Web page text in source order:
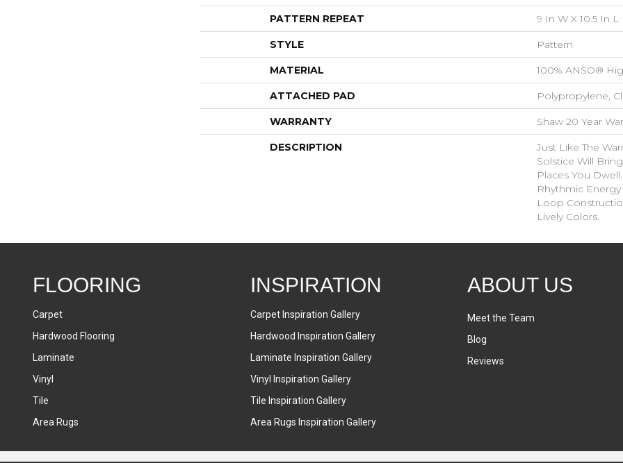
PATTERN REPEAT 9 In W X 10.5 In L
STYLE Pattern
MATERIAL 100% ANSO®
ATTACHED PAD Polypropylene,
WARRANTY Shaw 20 Year
DESCRIPTION
Just Like The
Solstice Will
Places You
Rhythmic
Loop
Lively Colors.
FLOORING
Carpet
Hardwood Flooring
Laminate
Vinyl
Tile
Area Rugs
INSPIRATION
Carpet Inspiration Gallery
Hardwood Inspiration Gallery
Laminate Inspiration Gallery
Vinyl Inspiration Gallery
Tile Inspiration Gallery
Area Rugs Inspiration Gallery
ABOUT US
Meet the Team
Blog
Reviews